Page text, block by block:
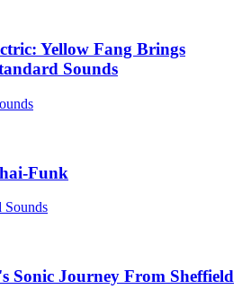
Yellow Fang Brings
Sounds
Funk
Sounds
Journey From Sheffield